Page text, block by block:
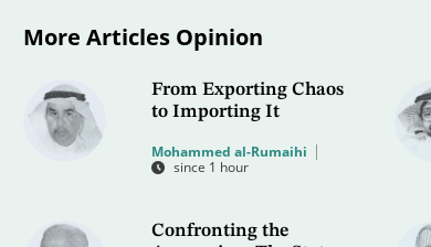
More Articles Opinion
From Exporting Chaos
to Importing It
Mohammed al-Rumaihi
since 1 hour
Confronting the